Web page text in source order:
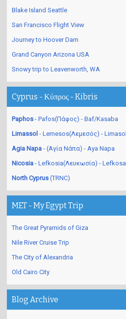
Blake Island Seattle
San Francisco Flight View
Journey to Hoover Dam
Grand Canyon Arizona USA
Snowy trip to Leavenworth, WA
Cyprus - Κύπρος - Kibris
Paphos - Pafos(Πάφος) - Baf/Kasaba
Limassol - Lemesos(Λεμεσός) - Limasol
Agia Napa - (Αγία Νάπα) - Aya Napa
Nicosia - Lefkosia(Λευκωσία) - Lefkosa
North Cyprus (TRNC)
MET - My Egypt Trip
The Great Pyramids of Giza
Nile River Cruise Trip
The City of Alexandria
Old Cairo City
Blog Archive